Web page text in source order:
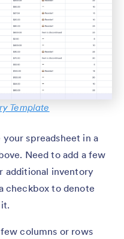
Template
spreadsheet in a
Need to add a few
additional inventory
checkbox to denote
columns or rows